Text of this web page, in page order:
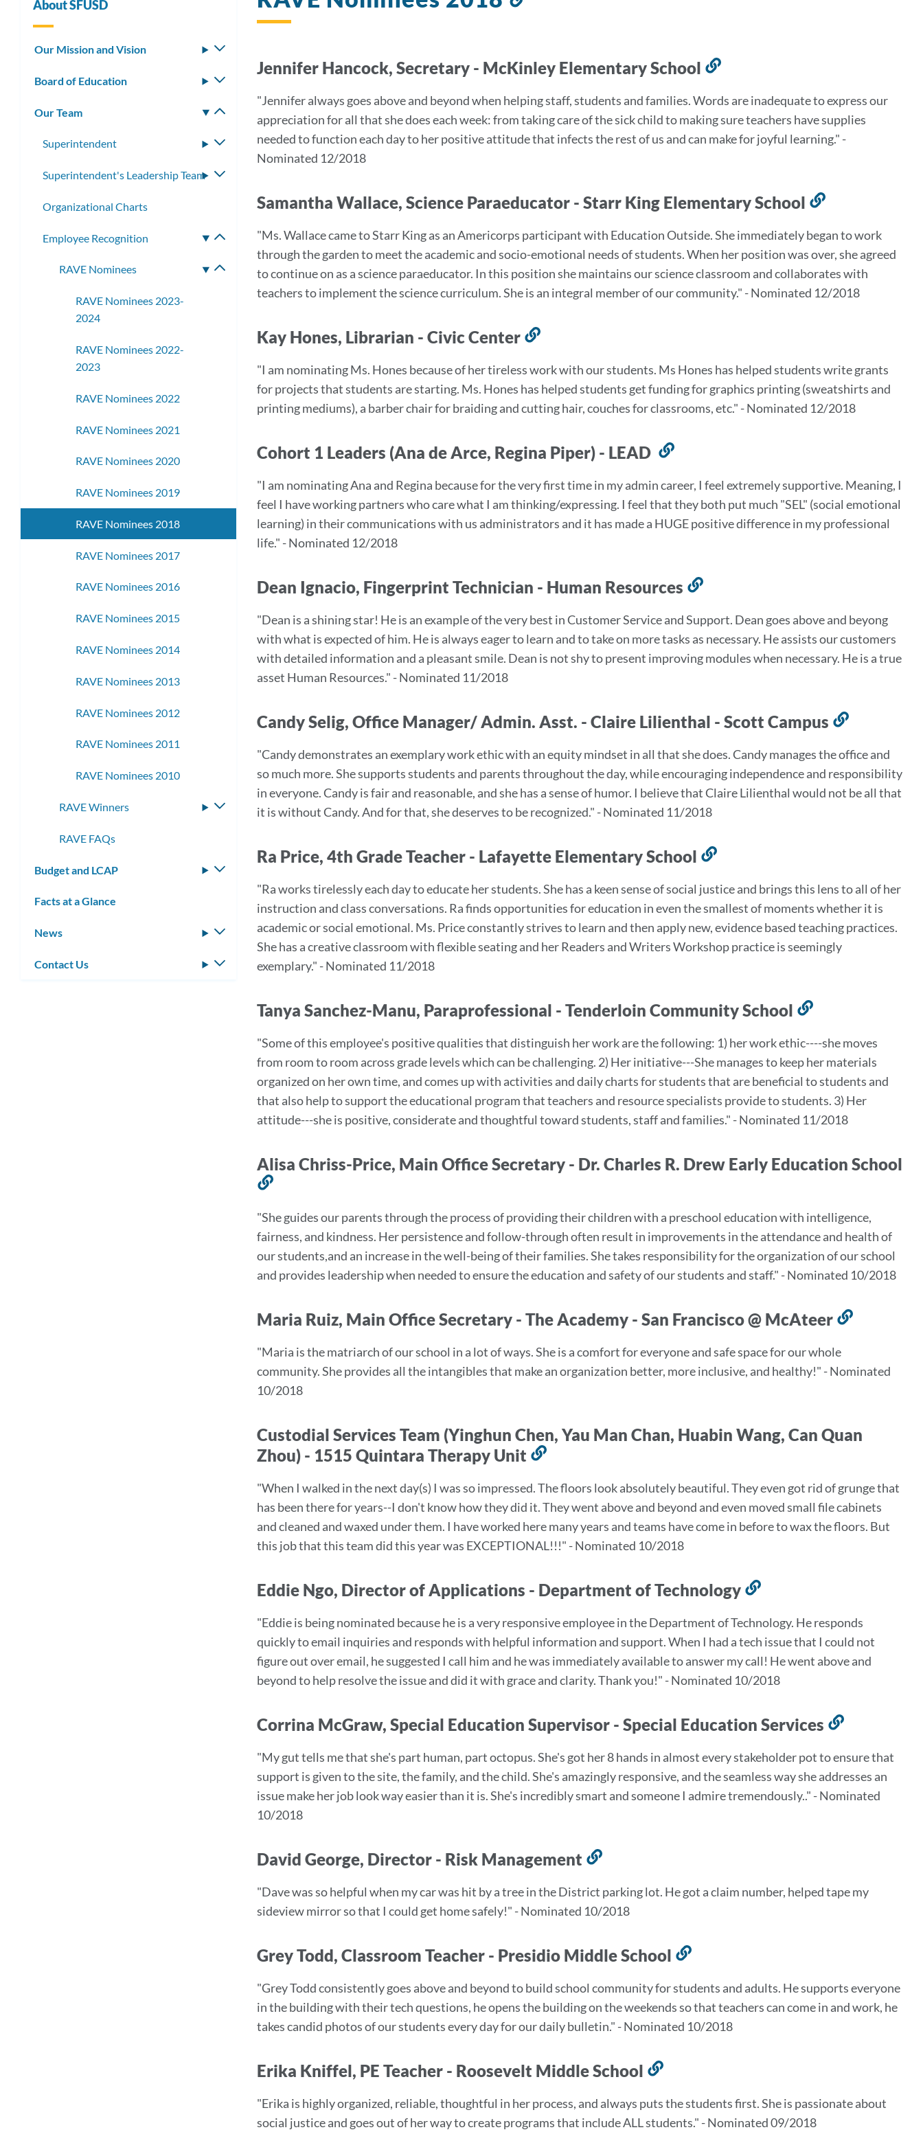
section
Jennifer Hancock, Secretary - McKinley Elementary School
Link
this
section
"Jennifer always goes above and beyond when helping staff, students and families. Words are inadequate to express our
appreciation for all that she does each week: from taking care of the sick child to making sure teachers have supplies
needed to function each day to her positive attitude that infects the rest of us and can make for joyful learning." -
Nominated 12/2018
Samantha Wallace, Science Paraeducator - Starr King Elementary School
Link
this
section
"Ms. Wallace came to Starr King as an Americorps participant with Education Outside. She immediately began to work
through the garden to meet the academic and socio-emotional needs of students. When her position was over, she agreed
to continue on as a science paraeducator. In this position she maintains our science classroom and collaborates with
teachers to implement the science curriculum. She is an integral member of our community." - Nominated 12/2018
Kay Hones, Librarian - Civic Center
Link
this
section
"I am nominating Ms. Hones because of her tireless work with our students. Ms Hones has helped students write grants
for projects that students are starting. Ms. Hones has helped students get funding for graphics printing (sweatshirts and
printing mediums), a barber chair for braiding and cutting hair, couches for classrooms, etc." - Nominated 12/2018
Cohort 1 Leaders (Ana de Arce, Regina Piper) - LEAD
Link
this
section
"I am nominating Ana and Regina because for the very first time in my admin career, I feel extremely supportive. Meaning, I
feel I have working partners who care what I am thinking/expressing. I feel that they both put much "SEL" (social emotional
learning) in their communications with us administrators and it has made a HUGE positive difference in my professional
life." - Nominated 12/2018
Dean Ignacio, Fingerprint Technician - Human Resources
Link
this
section
"Dean is a shining star! He is an example of the very best in Customer Service and Support. Dean goes above and beyong
with what is expected of him. He is always eager to learn and to take on more tasks as necessary. He assists our customers
with detailed information and a pleasant smile. Dean is not shy to present improving modules when necessary. He is a true
asset Human Resources." - Nominated 11/2018
Candy Selig, Office Manager/ Admin. Asst. - Claire Lilienthal - Scott Campus
Link
this
section
"Candy demonstrates an exemplary work ethic with an equity mindset in all that she does. Candy manages the office and
so much more. She supports students and parents throughout the day, while encouraging independence and responsibility
in everyone. Candy is fair and reasonable, and she has a sense of humor. I believe that Claire Lilienthal would not be all that
it is without Candy. And for that, she deserves to be recognized." - Nominated 11/2018
Ra Price, 4th Grade Teacher - Lafayette Elementary School
Link
this
section
"Ra works tirelessly each day to educate her students. She has a keen sense of social justice and brings this lens to all of her
instruction and class conversations. Ra finds opportunities for education in even the smallest of moments whether it is
academic or social emotional. Ms. Price constantly strives to learn and then apply new, evidence based teaching practices.
She has a creative classroom with flexible seating and her Readers and Writers Workshop practice is seemingly
exemplary." - Nominated 11/2018
Tanya Sanchez-Manu, Paraprofessional - Tenderloin Community School
Link
this
section
"Some of this employee's positive qualities that distinguish her work are the following: 1) her work ethic----she moves
from room to room across grade levels which can be challenging. 2) Her initiative---She manages to keep her materials
organized on her own time, and comes up with activities and daily charts for students that are beneficial to students and
that also help to support the educational program that teachers and resource specialists provide to students. 3) Her
attitude---she is positive, considerate and thoughtful toward students, staff and families." - Nominated 11/2018
Alisa Chriss-Price, Main Office Secretary - Dr. Charles R. Drew Early Education School
Link
this
section
"She guides our parents through the process of providing their children with a preschool education with intelligence,
fairness, and kindness. Her persistence and follow-through often result in improvements in the attendance and health of
our students,and an increase in the well-being of their families. She takes responsibility for the organization of our school
and provides leadership when needed to ensure the education and safety of our students and staff." - Nominated 10/2018
Maria Ruiz, Main Office Secretary - The Academy - San Francisco @ McAteer
Link
section
"Maria is the matriarch of our school in a lot of ways. She is a comfort for everyone and safe space for our whole
community. She provides all the intangibles that make an organization better, more inclusive, and healthy!" - Nominated
10/2018
Custodial Services Team (Yinghun Chen, Yau Man Chan, Huabin Wang, Can Quan
Zhou) - 1515 Quintara Therapy Unit
Link
this
section
"When I walked in the next day(s) I was so impressed. The floors look absolutely beautiful. They even got rid of grunge that
has been there for years--I don't know how they did it. They went above and beyond and even moved small file cabinets
and cleaned and waxed under them. I have worked here many years and teams have come in before to wax the floors. But
this job that this team did this year was EXCEPTIONAL!!!" - Nominated 10/2018
Eddie Ngo, Director of Applications - Department of Technology
Link
this
section
"Eddie is being nominated because he is a very responsive employee in the Department of Technology. He responds
quickly to email inquiries and responds with helpful information and support. When I had a tech issue that I could not
figure out over email, he suggested I call him and he was immediately available to answer my call! He went above and
beyond to help resolve the issue and did it with grace and clarity. Thank you!" - Nominated 10/2018
Corrina McGraw, Special Education Supervisor - Special Education Services
Link
this
section
"My gut tells me that she's part human, part octopus. She's got her 8 hands in almost every stakeholder pot to ensure that
support is given to the site, the family, and the child. She's amazingly responsive, and the seamless way she addresses an
issue make her job look way easier than it is. She's incredibly smart and someone I admire tremendously.." - Nominated
10/2018
David George, Director - Risk Management
Link
this
section
"Dave was so helpful when my car was hit by a tree in the District parking lot. He got a claim number, helped tape my
sideview mirror so that I could get home safely!" - Nominated 10/2018
Grey Todd, Classroom Teacher - Presidio Middle School
Link
this
section
"Grey Todd consistently goes above and beyond to build school community for students and adults. He supports everyone
in the building with their tech questions, he opens the building on the weekends so that teachers can come in and work, he
takes candid photos of our students every day for our daily bulletin." - Nominated 10/2018
Erika Kniffel, PE Teacher - Roosevelt Middle School
Link
this
section
"Erika is highly organized, reliable, thoughtful in her process, and always puts the students first. She is passionate about
social justice and goes out of her way to create programs that include ALL students." - Nominated 09/2018
About SFUSD
Our Mission and Vision
Toggle
submenu
Board of Education
Toggle
submenu
Our Team
Toggle
submenu
Superintendent
Toggle
submenu
Superintendent's Leadership Team
Toggle
Organizational Charts
Employee Recognition
Toggle
submenu
RAVE Nominees
Toggle
submenu
RAVE Nominees 2023-
2024
RAVE Nominees 2022-
2023
RAVE Nominees 2022
RAVE Nominees 2021
RAVE Nominees 2020
RAVE Nominees 2019
RAVE Nominees 2018
RAVE Nominees 2017
RAVE Nominees 2016
RAVE Nominees 2015
RAVE Nominees 2014
RAVE Nominees 2013
RAVE Nominees 2012
RAVE Nominees 2011
RAVE Nominees 2010
RAVE Winners
Toggle
RAVE FAQs
Budget and LCAP
Toggle
submenu
Facts at a Glance
News
Toggle
submenu
Contact Us
Toggle